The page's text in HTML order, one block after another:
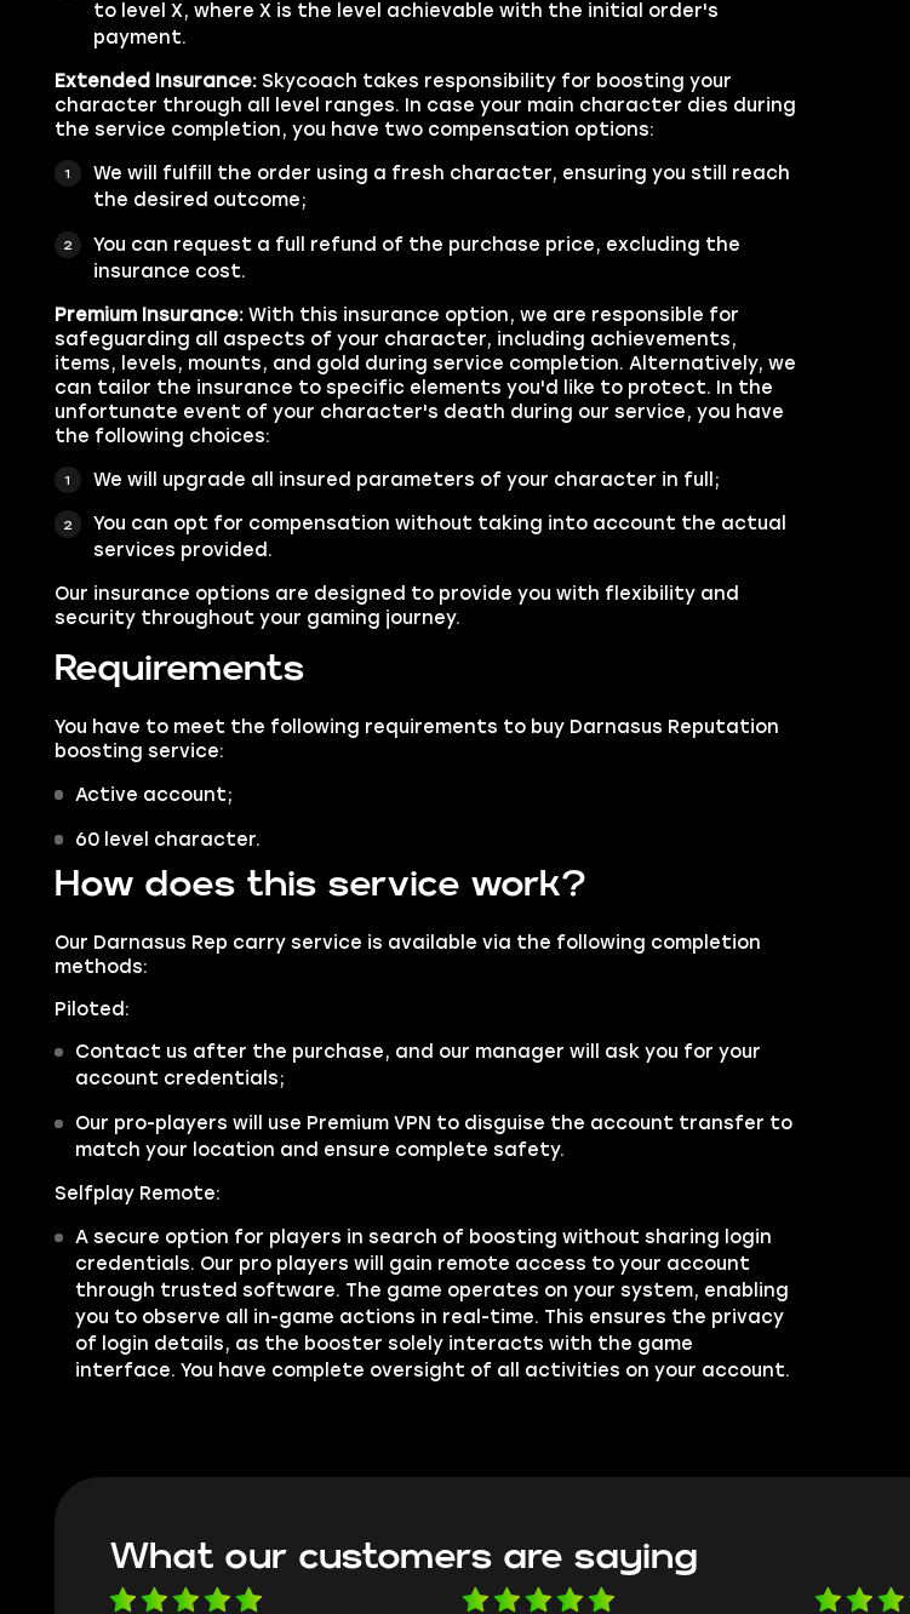
to level X, where X is the level achievable with the initial order's
payment.
Extended Insurance: Skycoach takes responsibility for boosting your
character through all level ranges. In case your main character dies during
the service completion, you have two compensation options:
We will fulfill the order using a fresh character, ensuring you still reach
the desired outcome;
You can request a full refund of the purchase price, excluding the
insurance cost.
Premium Insurance:With this insurance option, we are responsible for
safeguarding all aspects of your character, including achievements,
items, levels, mounts, and gold during service completion. Alternatively, we
can tailor the insurance to specific elements you'd like to protect. In the
unfortunate event of your character's death during our service, you have
the following choices:
We will upgrade all insured parameters of your character in full;
You can opt for compensation without taking into account the actual
services provided.
Our insurance options are designed to provide you with flexibility and
security throughout your gaming journey.
Requirements
You have to meet the following requirements to buy Darnasus Reputation
boosting service:
Active account;
60 level character.
How does this service work?
Our Darnasus Rep carry service is available via the following completion
methods:
Piloted:
Contact us after the purchase, and our manager will ask you for your
account credentials;
Our pro-players will use Premium VPN to disguise the account transfer to
match your location and ensure complete safety.
Selfplay Remote:
A secure option for players in search of boosting without sharing login
credentials. Our pro players will gain remote access to your account
through trusted software. The game operates on your system, enabling
you to observe all in-game actions in real-time. This ensures the privacy
of login details, as the booster solely interacts with the game
interface. You have complete oversight of all activities on your account.
What our customers are saying